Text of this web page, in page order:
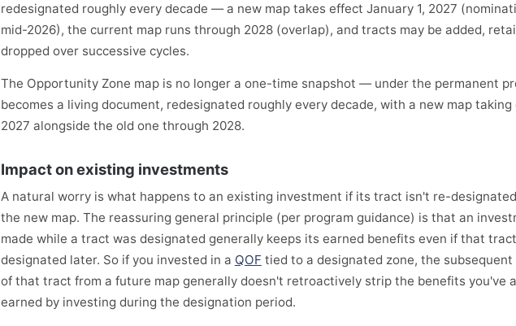
redesignated roughly every decade — a new map takes effect January 1, 2027
mid-2026), the current map runs through 2028 (overlap), and tracts may be added,
dropped over successive cycles.
The Opportunity Zone map is no longer a one-time snapshot — under the permanent
becomes a living document, redesignated roughly every decade, with a new map taking
2027 alongside the old one through 2028.
Impact on existing investments
A natural worry is what happens to an existing investment if its tract isn't re-
the new map. The reassuring general principle (per program guidance) is that an
made while a tract was designated generally keeps its earned benefits even if that
designated later. So if you invested in a QOF tied to a designated zone, the subsequent
of that tract from a future map generally doesn't retroactively strip the benefits you've
earned by investing during the designation period.